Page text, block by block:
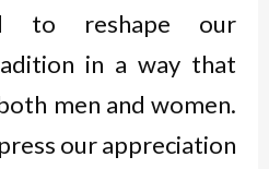
to reshape our
in a way that
men and women.
our appreciation